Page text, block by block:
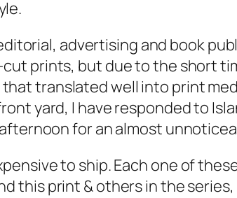
advertising and book
prints, but due to the short
translated well into print
yard, I have responded to
for an almost
to ship. Each one of
this print & others in the